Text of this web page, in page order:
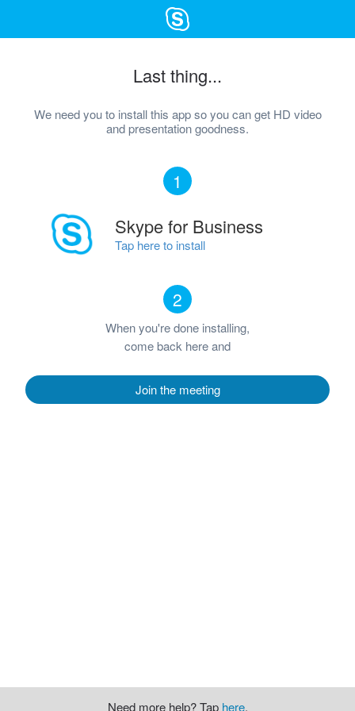
Last thing...
We need you to install this app so you can get HD video
and presentation goodness.
1
Skype for Business
Tap here to install
2
When you're done installing,
come back here and
Join the meeting
Need more help? Tap here.